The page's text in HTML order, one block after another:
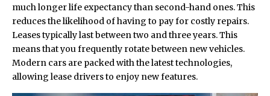
much longer life expectancy than second-hand ones. This
reduces the likelihood of having to pay for costly repairs.
Leases typically last between two and three years. This
means that you frequently rotate between new vehicles.
Modern cars are packed with the latest technologies,
allowing lease drivers to enjoy new features.